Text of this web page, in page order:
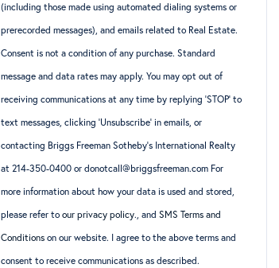
(including those made using automated dialing systems or
prerecorded messages), and emails related to Real Estate.
Consent is not a condition of any purchase. Standard
message and data rates may apply. You may opt out of
receiving communications at any time by replying ‘STOP’ to
text messages, clicking ‘Unsubscribe’ in emails, or
contacting Briggs Freeman Sotheby’s International Realty
at 214-350-0400 or donotcall@briggsfreeman.com For
more information about how your data is used and stored,
please refer toour privacy policy., andSMS Terms and
Conditions on our website. I agree to the above terms and
consent to receive communications as described.